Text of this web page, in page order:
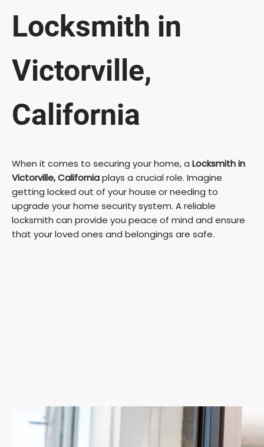
Locksmith in
Victorville,
California
When it comes to securing your home, a Locksmith in
Victorville, Californiaplays a crucial role. Imagine
getting locked out of your house or needing to
upgrade your home security system. A reliable
locksmith can provide you peace of mind and ensure
that your loved ones and belongings are safe.